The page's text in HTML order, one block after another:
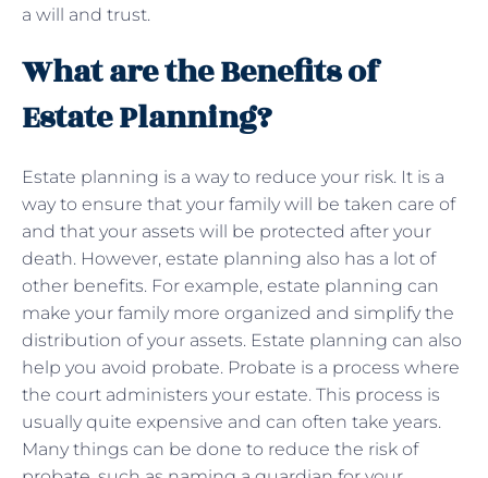
a will and trust.
What are the Benefits of
Estate Planning?
Estate planning is a way to reduce your risk. It is a
way to ensure that your family will be taken care of
and that your assets will be protected after your
death. However, estate planning also has a lot of
other benefits. For example, estate planning can
make your family more organized and simplify the
distribution of your assets. Estate planning can also
help you avoid probate. Probate is a process where
the court administers your estate. This process is
usually quite expensive and can often take years.
Many things can be done to reduce the risk of